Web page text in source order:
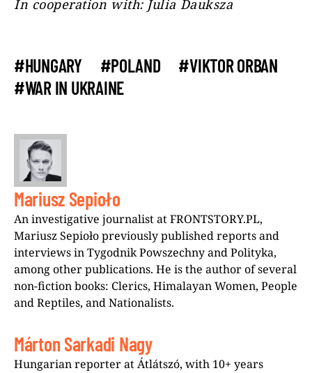
In cooperation with: Julia Dauksza
#HUNGARY #POLAND
#VIKTOR ORBAN
#WAR IN UKRAINE
Mariusz Sepioło
An investigative journalist at FRONTSTORY.PL,
Mariusz Sepioło previously published reports and
interviews in Tygodnik Powszechny and Polityka,
among other publications. He is the author of several
non-fiction books: Clerics, Himalayan Women, People
and Reptiles, and Nationalists.
Márton Sarkadi Nagy
Hungarian reporter at Átlátszó, with 10+ years